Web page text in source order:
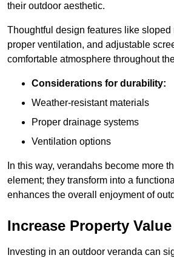
their outdoor aesthetic.
Thoughtful design features like sloped
proper ventilation, and adjustable
comfortable atmosphere throughout
Considerations for durability:
Weather-resistant materials
Proper drainage systems
Ventilation options
In this way, verandahs become more
element; they transform into a
enhances the overall enjoyment of
Increase Property Value
Investing in an outdoor veranda can